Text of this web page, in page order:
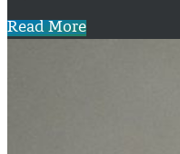
Read More